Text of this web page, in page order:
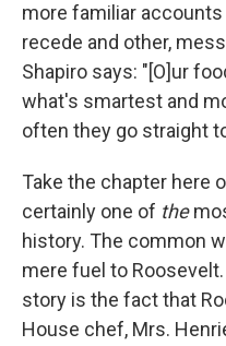
more familiar
recede and other,
Shapiro says: "[O]ur
what's smartest and
often they go straight
Take the chapter here
certainly one of the
history. The common
mere fuel to
story is the fact that
House chef, Mrs.